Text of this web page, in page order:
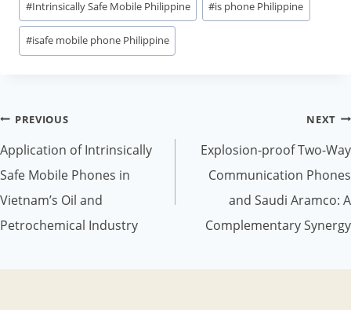
#Intrinsically Safe Mobile Philippine #is phone Philippine
#isafe mobile phone Philippine
Post
navigation
PREVIOUS
Application of Intrinsically
Safe Mobile Phones in
Vietnam’s Oil and
Petrochemical Industry
NEXT
Explosion-proof Two-Way
Communication Phones
and Saudi Aramco: A
Complementary Synergy